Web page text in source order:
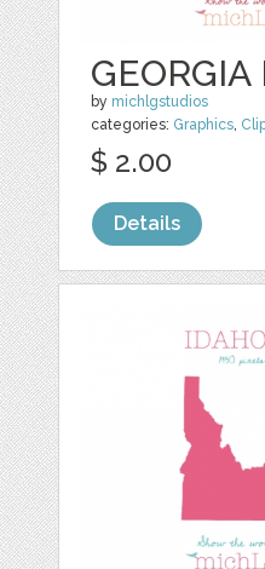
by michlgstudios
categories: Graphics,
$ 2.00
Details